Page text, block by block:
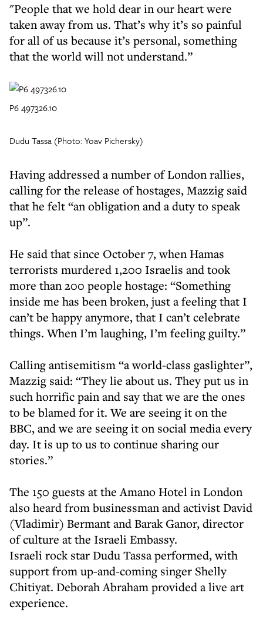
"People that we hold dear in our heart were
taken away from us. That’s why it’s so painful
for all of us because it’s personal, something
that the world will not understand.”
P6 497326.10
Dudu Tassa (Photo: Yoav Pichersky)
Having addressed a number of London rallies,
calling for the release of hostages, Mazzig said
that he felt “an obligation and a duty to speak
up”.
He said that since October 7, when Hamas
terrorists murdered 1,200 Israelis and took
more than 200 people hostage: “Something
inside me has been broken, just a feeling that I
can’t be happy anymore, that I can’t celebrate
things. When I’m laughing, I’m feeling guilty.”
Calling antisemitism “a world-class gaslighter”,
Mazzig said: “They lie about us. They put us in
such horrific pain and say that we are the ones
to be blamed for it. We are seeing it on the
BBC, and we are seeing it on social media every
day. It is up to us to continue sharing our
stories.”
The 150 guests at the Amano Hotel in London
also heard from businessman and activist David
(Vladimir) Bermant and Barak Ganor, director
of culture at the Israeli Embassy.
Israeli rock star Dudu Tassa performed, with
support from up-and-coming singer Shelly
Chitiyat. Deborah Abraham provided a live art
experience.